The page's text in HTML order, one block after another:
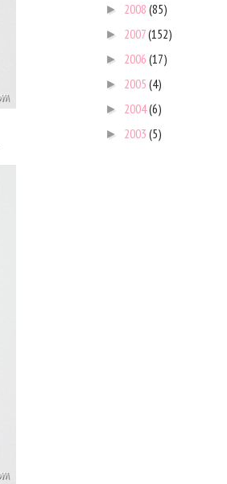
► 2008 (85)
► 2007(152)
► 2006 (17)
► 2005 (4)
► 2004(6)
► 2003 (5)